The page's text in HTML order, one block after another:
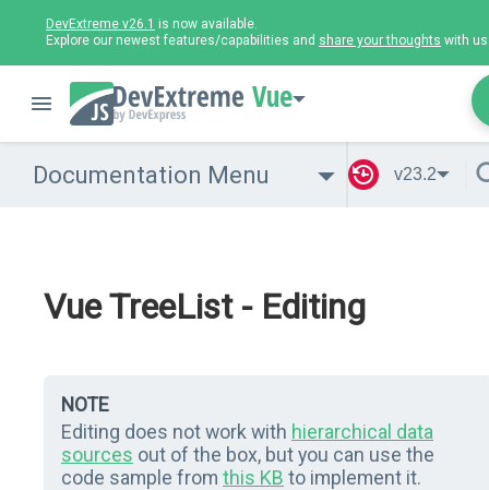
DevExtreme v26.1 is now available.
Explore our newest features/capabilities and share your thoughts with
Vue
Documentation Menu v23.2
Vue TreeList - Editing
NOTE
Editing does not work with hierarchical data
sources out of the box, but you can use the
code sample from this KB to implement it.